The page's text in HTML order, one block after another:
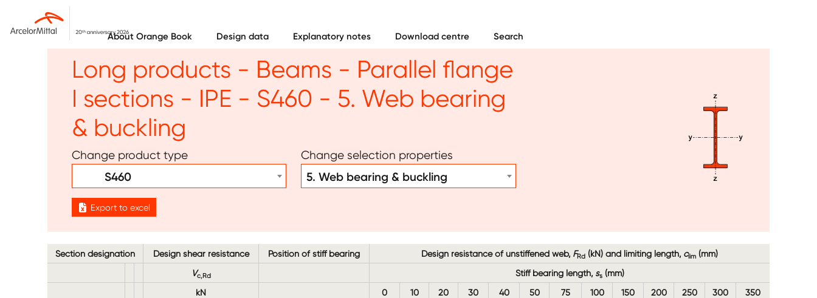
Skip to main content
About Orange Book Design data Explanatory notes Download centre Search
Long products - Beams - Parallel flange
I sections - IPE - S460 - 5. Web bearing
& buckling
Change product type
S460
Change selection properties
5. Web bearing & buckling
Export to excel
Image
Section designation Design shear resistance Position of stiff bearing Design resistance of unstiffened web, FRd (kN) and limiting length, clim (mm)
Vc,Rd Stiff bearing length, ss(mm)
kN
0 10 20 30 40 50 75 100 150 200 250 300 350